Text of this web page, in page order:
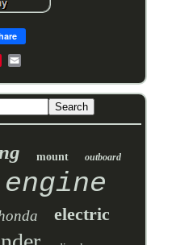
mount outboard
engine
electric